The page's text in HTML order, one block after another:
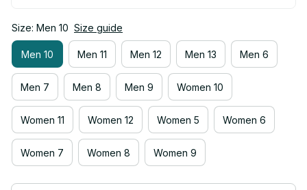
Size: Men 10 Size guide
Men 10 Men 11 Men 12 Men 13 Men 6
Men 7 Men 8 Men 9 Women 10
Women 11 Women 12 Women 5 Women 6
Women 7 Women 8 Women 9